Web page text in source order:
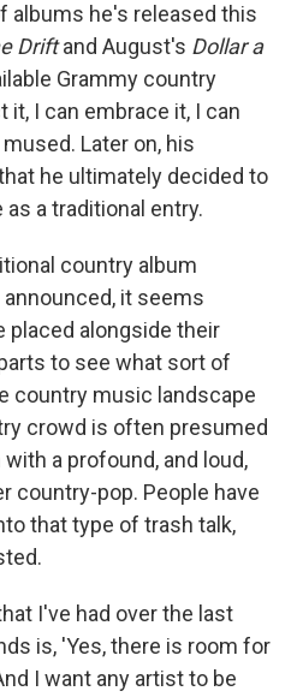
albums he's released this
Driftand August's Dollar a
Grammy country
I can embrace it, I can
Later on, his
he ultimately decided to
a traditional entry.
country album
it seems
placed alongside their
to see what sort of
country music landscape
crowd is often presumed
a profound, and loud,
country-pop. People have
that type of trash talk,
I've had over the last
is, 'Yes, there is room for
I want any artist to be